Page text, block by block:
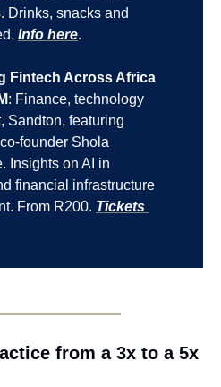
Drinks, snacks and
Info here.
Fintech Across Africa
: Finance, technology
Sandton, featuring
founder Shola
Insights on AI in
financial infrastructure
From R200. Tickets
from a 3x to a 5x